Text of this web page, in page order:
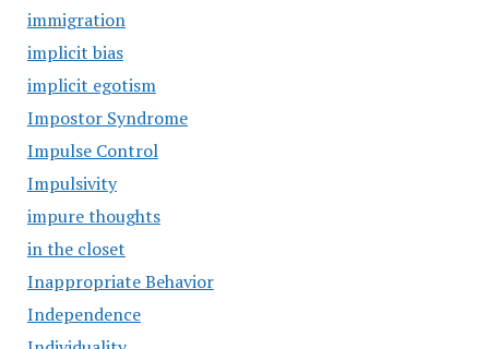
immigration
implicit bias
implicit egotism
Impostor Syndrome
Impulse Control
Impulsivity
impure thoughts
in the closet
Inappropriate Behavior
Independence